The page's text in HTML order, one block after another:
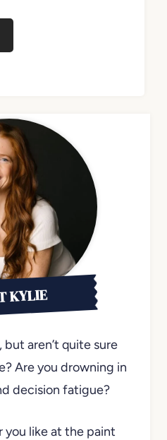
KYLIE
aren’t quite sure
Are you drowning in
decision fatigue?
you like at the paint